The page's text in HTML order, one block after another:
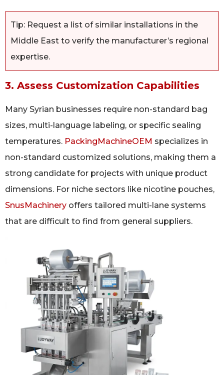
Tip: Request a list of similar installations in the
Middle East to verify the manufacturer’s regional
expertise.
3. Assess Customization Capabilities
Many Syrian businesses require non-standard bag
sizes, multi-language labeling, or specific sealing
temperatures. PackingMachineOEM specializes in
non-standard customized solutions, making them a
strong candidate for projects with unique product
dimensions. For niche sectors like nicotine pouches,
SnusMachinery offers tailored multi-lane systems
that are difficult to find from general suppliers.